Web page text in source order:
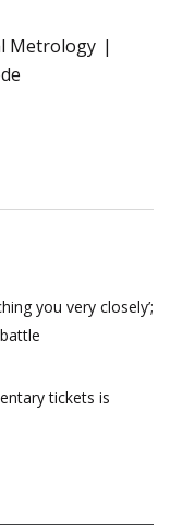
Metrology
you very closely’;
tickets is